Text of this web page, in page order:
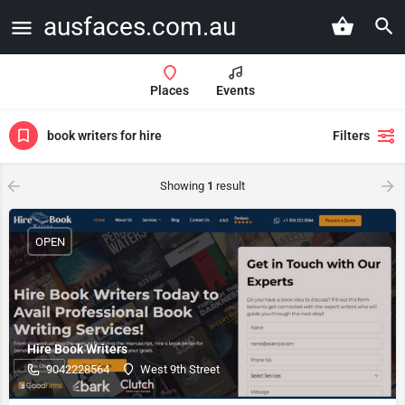
ausfaces.com.au
Places Events
book writers for hire Filters
Showing 1 result
Hire Book Writers
9042228564 West 9th Street
OPEN